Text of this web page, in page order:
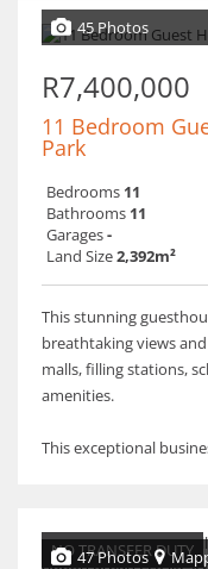
45 Photos
R7,400,000
11 Bedroom
Park
Bedrooms 11
Bathrooms 11
Garages-
Land Size2,392m²
This stunning
breathtaking views
malls, filling stations,
amenities.
This exceptional
NO TRANSFER DUTY
47 Photos